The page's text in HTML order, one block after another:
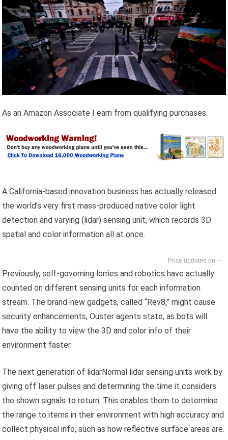
As an Amazon Associate I earn from qualifying purchases.
A California-based innovation business has actually released
the world’s very first mass-produced native color light
detection and varying (lidar) sensing unit, which records 3D
spatial and color information all at once.
--
Previously, self-governing lorries and robotics have actually
counted on different sensing units for each information
stream. The brand-new gadgets, called “Rev8,” might cause
security enhancements, Ouster agents state, as bots will
have the ability to view the 3D and color info of their
environment faster.
The next generation of lidarNormal lidar sensing units work by
giving off laser pulses and determining the time it considers
the shown signals to return. This enables them to determine
the range to items in their environment with high accuracy and
collect physical info, such as how reflective surface areas are.